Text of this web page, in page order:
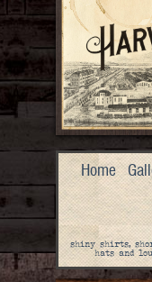
Home
shiny shirts,
hats and